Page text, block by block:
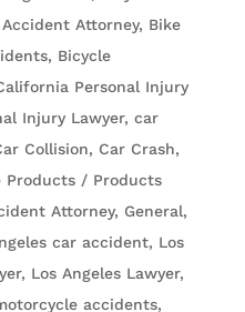
Accident Attorney, Bike
Bicycle
Personal Injury
Injury Lawyer, car
Collision, Car Crash,
Products / Products
Attorney, General,
car accident, Los
, Los Angeles Lawyer,
accidents,